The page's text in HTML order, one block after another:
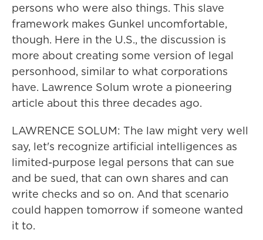
persons who were also things. This slave
framework makes Gunkel uncomfortable,
though. Here in the U.S., the discussion is
more about creating some version of legal
personhood, similar to what corporations
have. Lawrence Solum wrote a pioneering
article about this three decades ago.
LAWRENCE SOLUM: The law might very well
say, let's recognize artificial intelligences as
limited-purpose legal persons that can sue
and be sued, that can own shares and can
write checks and so on. And that scenario
could happen tomorrow if someone wanted
it to.